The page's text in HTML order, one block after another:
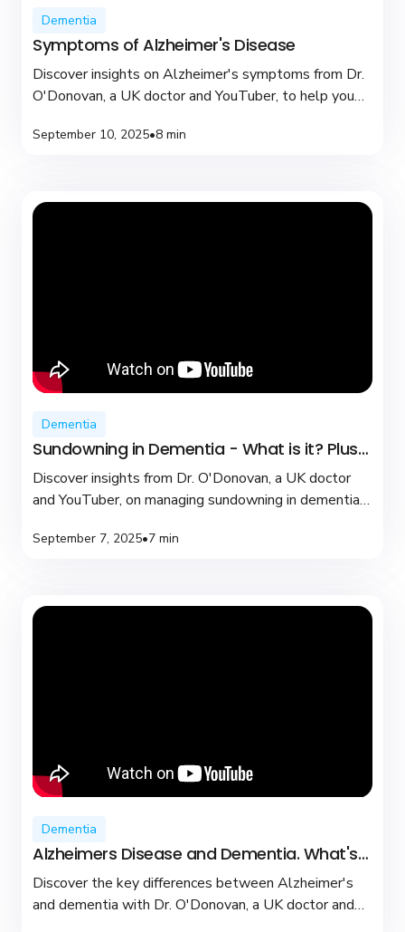
Dementia
Symptoms of Alzheimer's Disease
Discover insights on Alzheimer's symptoms from Dr.
O'Donovan, a UK doctor and YouTuber, to help you
September 10, 2025•8 min
Dementia
Sundowning in Dementia - What is it? Plus
coping tips
Discover insights from Dr. O'Donovan, a UK doctor
and YouTuber, on managing sundowning in dementia
September 7, 2025•7 min
Dementia
Alzheimers Disease and Dementia. What's
the difference?
Discover the key differences between Alzheimer's
and dementia with Dr. O'Donovan, a UK doctor and